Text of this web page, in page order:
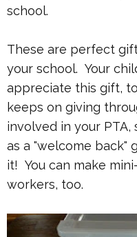
school.
These are perfect
your school. Your
appreciate this gift,
keeps on giving
involved in your
as a "welcome back"
it! You can make
workers, too.